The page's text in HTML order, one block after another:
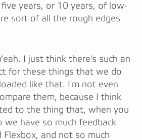
years, or 10 years, of low-
sort of all the rough edges
I just think there's such an
for these things that we do
like that. I'm not even
them, because I think
to the thing that, when you
we have so much feedback
Flexbox, and not so much